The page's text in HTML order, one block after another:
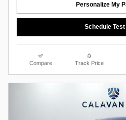
Personalize My
Schedule
Compare Track Price